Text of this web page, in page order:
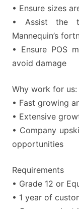
• Ensure sizes
• Assist the
Mannequin’s
• Ensure POS
avoid damage
Why work for us:
• Fast growing
• Extensive
• Company
opportunities
Requirements
• Grade 12 or
• 1 year of